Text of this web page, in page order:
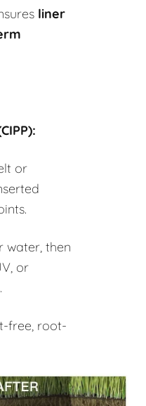
liner
CIPP):
or
water, then
or
free, root-